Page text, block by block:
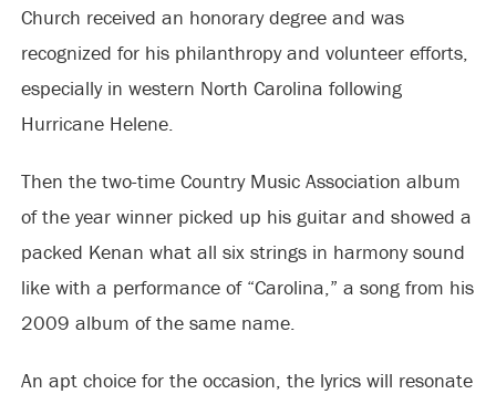
Church received an honorary degree and was
recognized for his philanthropy and volunteer efforts,
especially in western North Carolina following
Hurricane Helene.
Then the two-time Country Music Association album
of the year winner picked up his guitar and showed a
packed Kenan what all six strings in harmony sound
like with a performance of “Carolina,” a song from his
2009 album of the same name.
An apt choice for the occasion, the lyrics will resonate